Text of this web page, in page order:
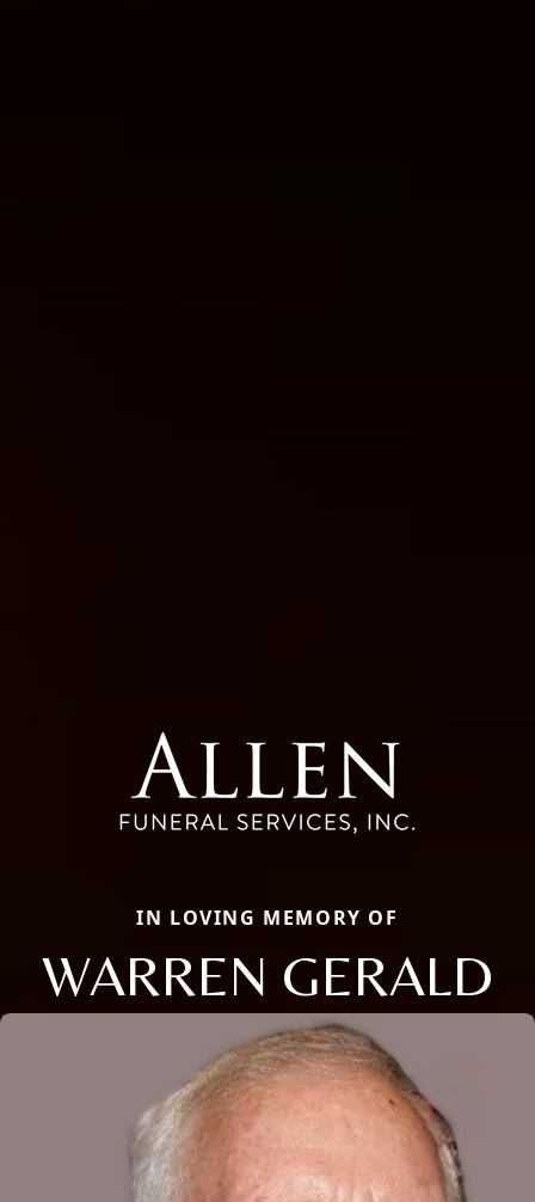
IN LOVING MEMORY OF
WARREN GERALD